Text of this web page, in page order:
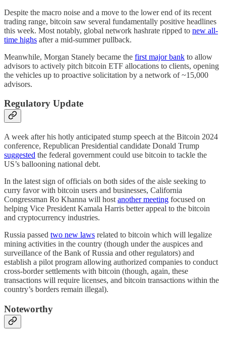
Despite the macro noise and a move to the lower end of its recent
trading range, bitcoin saw several fundamentally positive headlines
this week. Most notably, global network hashrate ripped to new all-
time highs after a mid-summer pullback.
Meanwhile, Morgan Stanely became the first major bank to allow
advisors to actively pitch bitcoin ETF allocations to clients, opening
the vehicles up to proactive solicitation by a network of ~15,000
advisors.
Regulatory Update
A week after his hotly anticipated stump speech at the Bitcoin 2024
conference, Republican Presidential candidate Donald Trump
suggested the federal government could use bitcoin to tackle the
US’s ballooning national debt.
In the latest sign of officials on both sides of the aisle seeking to
curry favor with bitcoin users and businesses, California
Congressman Ro Khanna will host another meeting focused on
helping Vice President Kamala Harris better appeal to the bitcoin
and cryptocurrency industries.
Russia passed two new laws related to bitcoin which will legalize
mining activities in the country (though under the auspices and
surveillance of the Bank of Russia and other regulators) and
establish a pilot program allowing authorized companies to conduct
cross-border settlements with bitcoin (though, again, these
transactions will require licenses, and bitcoin transactions within the
country’s borders remain illegal).
Noteworthy